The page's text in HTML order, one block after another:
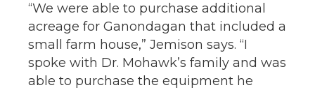
“We were able to purchase additional
acreage for Ganondagan that included a
small farm house,” Jemison says. “I
spoke with Dr. Mohawk’s family and was
able to purchase the equipment he